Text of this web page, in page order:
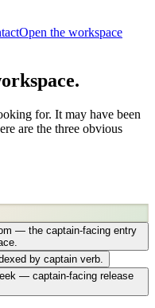
Open the workspace
for. It may have been
are the three obvious
— the captain-facing entry
by captain verb.
— captain-facing release